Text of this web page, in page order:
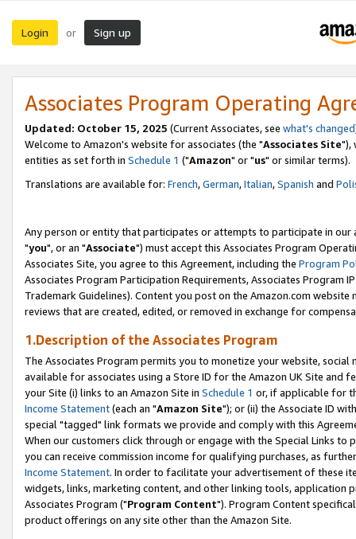
Login or Sign up
Associates Program Operating
Updated: October 15, 2025 (Current Associates, see what's changed
Welcome to Amazon's website for associates (the "Associates Site"),
entities as set forth in Schedule 1 ("Amazon" or "us" or similar terms).
Translations are available for: French,German,Italian,Spanish and
Any person or entity that participates or attempts to participate in our
"you", or an "Associate") must accept this Associates Program
Associates Site, you agree to this Agreement, including the Program
Associates Program Participation Requirements, Associates Program
Trademark Guidelines). Content you post on the Amazon.com
reviews that are created, edited, or removed in exchange for
1.Description of the Associates Program
The Associates Program permits you to monetize your website,
available for associates using a Store ID for the Amazon UK Site and
your Site (i) links to an Amazon Site in Schedule 1 or, if applicable for
Income Statement(each an "Amazon Site"); or (ii) the Associate ID
special "tagged" link formats we provide and comply with this
When our customers click through or engage with the Special Links
you can receive commission income for qualifying purchases, as
Income Statement. In order to facilitate your advertisement of these
widgets, links, marketing content, and other linking tools, application
Associates Program ("Program Content"). Program Content
product offerings on any site other than the Amazon Site.